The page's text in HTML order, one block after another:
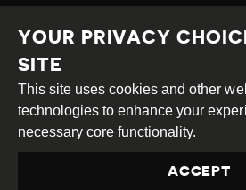
Creative
Commons
Attribution
Share
Alike
This work is licensed under a
Attribution-ShareAlike 4.0
YOUR PRIVACY
SITE
This site uses cookies and other
technologies to enhance your
necessary core functionality.
ACCEPT